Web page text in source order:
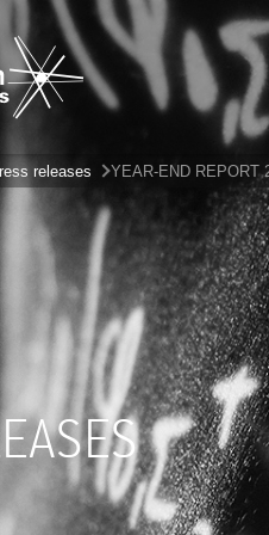
releases YEAR-END REPORT